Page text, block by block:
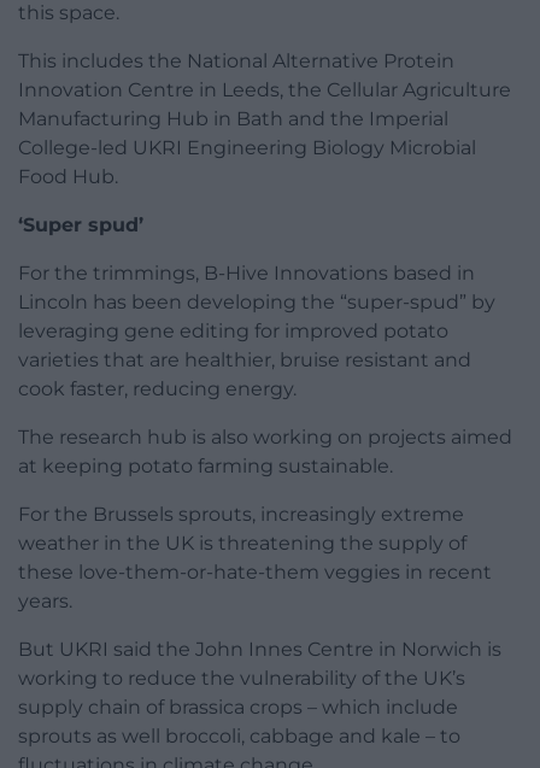
this space.
This includes the National Alternative Protein
Innovation Centre in Leeds, the Cellular Agriculture
Manufacturing Hub in Bath and the Imperial
College-led UKRI Engineering Biology Microbial
Food Hub.
‘Super spud’
For the trimmings, B-Hive Innovations based in
Lincoln has been developing the “super-spud” by
leveraging gene editing for improved potato
varieties that are healthier, bruise resistant and
cook faster, reducing energy.
The research hub is also working on projects aimed
at keeping potato farming sustainable.
For the Brussels sprouts, increasingly extreme
weather in the UK is threatening the supply of
these love-them-or-hate-them veggies in recent
years.
But UKRI said the John Innes Centre in Norwich is
working to reduce the vulnerability of the UK’s
supply chain of brassica crops – which include
sprouts as well broccoli, cabbage and kale – to